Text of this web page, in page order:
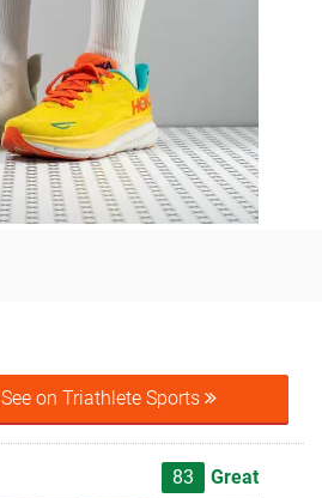
See on Triathlete Sports
83 Great